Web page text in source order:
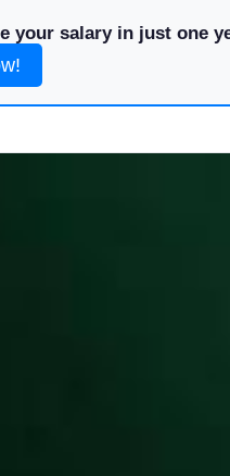
your salary in just one